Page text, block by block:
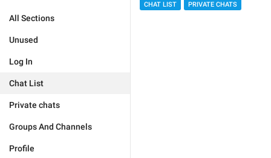
All Sections
Unused
Log In
Chat List
Private chats
Groups And Channels
Profile
CHAT LIST PRIVATE CHATS